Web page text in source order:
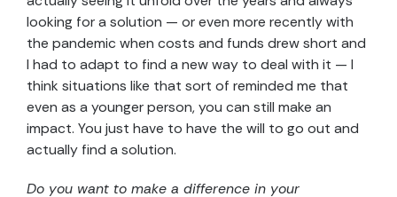
looking for a solution — or even more recently with
the pandemic when costs and funds drew short and
I had to adapt to find a new way to deal with it — I
think situations like that sort of reminded me that
even as a younger person, you can still make an
impact. You just have to have the will to go out and
actually find a solution.
Do you want to make a difference in your